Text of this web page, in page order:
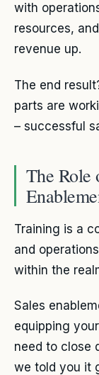
with
resources,
revenue up.
The end
parts are
– successful
The Role
Training is a
and
within the
Sales
equipping
need to close
we told you it